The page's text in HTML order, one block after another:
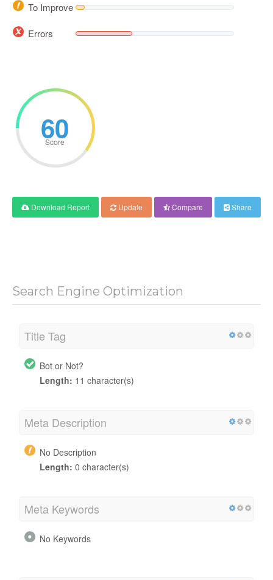
To Improve
Errors
60
Score
Download Report Update Compare Share
Search Engine Optimization
Title Tag
Bot or Not?
Length: 11 character(s)
Meta Description
No Description
Length: 0 character(s)
Meta Keywords
No Keywords